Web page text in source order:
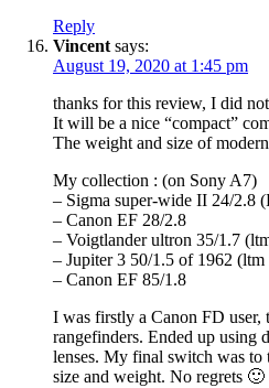
Reply
Vincent says:
August 19, 2020 at 1:45 pm
thanks for this review, I did
It will be a nice “compact”
The weight and size of
My collection : (on Sony A7)
– Sigma super-wide II 24/2.8
– Canon EF 28/2.8
– Voigtlander ultron 35/1.7
– Jupiter 3 50/1.5 of 1962 (ltm
– Canon EF 85/1.8
I was firstly a Canon FD
rangefinders. Ended up using
lenses. My final switch was
size and weight. No regrets 🙂